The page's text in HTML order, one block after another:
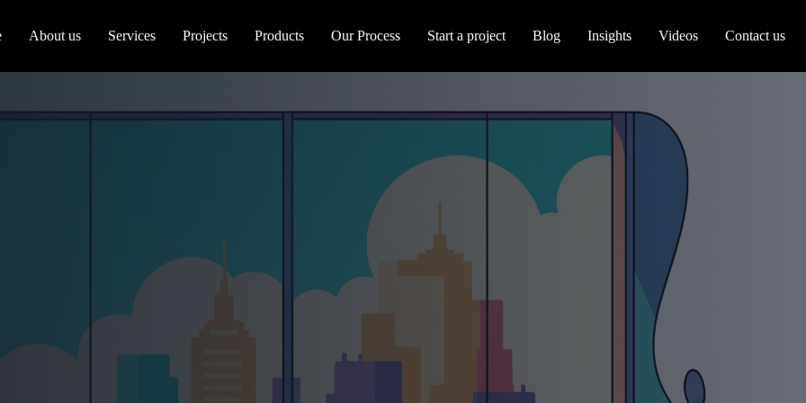
About us Services Projects Products Our Process Start a project Blog Insights Videos Contact us